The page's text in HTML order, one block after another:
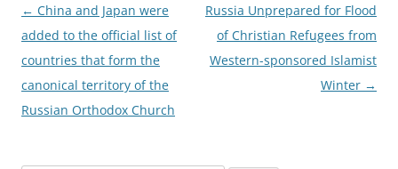
Post
navigation
← China and Japan were
added to the official list of
countries that form the
canonical territory of the
Russian Orthodox Church
Russia Unprepared for Flood
of Christian Refugees from
Western-sponsored Islamist
Winter →